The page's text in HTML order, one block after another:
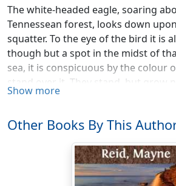
The white-headed eagle, soaring
Tennessean forest, looks down
squatter. To the eye of the bird it is
though but a spot in the midst of
sea, it is conspicuous by the colour
stand over it. They stand, but grow
ring around their stems has
bark; their leaves and twigs have
disappeared; and only the trunks
remain, like blanched skeletons,
to heaven, as if mutely appealing for
Show more
Other Books By This